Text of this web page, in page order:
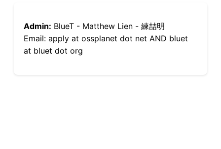
Admin: BlueT - Matthew Lien - 練喆明
Email: apply at ossplanet dot net AND bluet
at bluet dot org